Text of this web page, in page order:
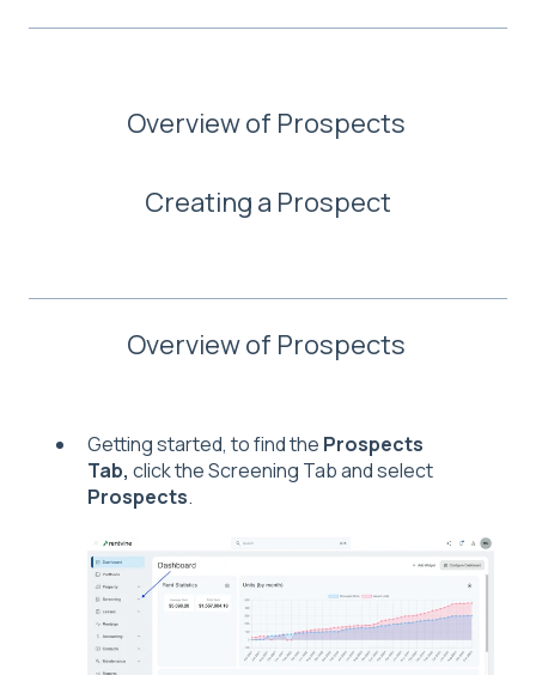
Overview of Prospects
Creating a Prospect
Overview of Prospects
Getting started, to find the Prospects
Tab, click the Screening Tab and select
Prospects.